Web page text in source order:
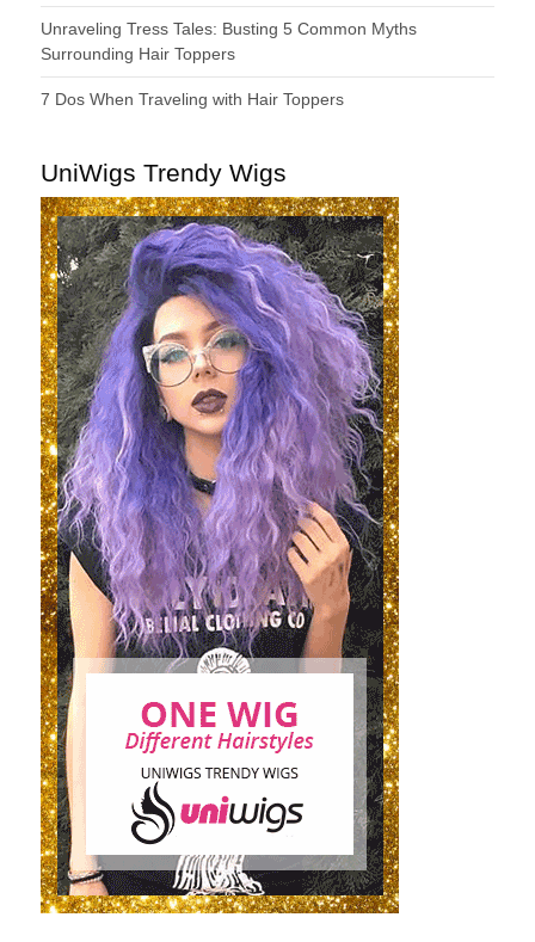
Unraveling Tress Tales: Busting 5 Common Myths
Surrounding Hair Toppers
7 Dos When Traveling with Hair Toppers
UniWigs Trendy Wigs